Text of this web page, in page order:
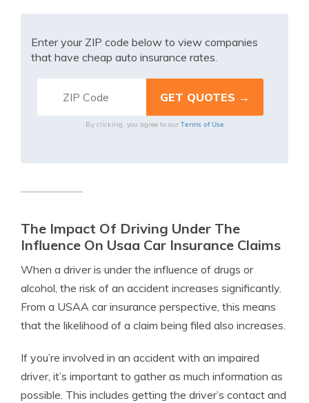
Enter your ZIP code below to view companies
that have cheap auto insurance rates.
By clicking, you agree to our Terms of Use
The Impact Of Driving Under The
Influence On Usaa Car Insurance Claims
When a driver is under the influence of drugs or
alcohol, the risk of an accident increases significantly.
From a USAA car insurance perspective, this means
that the likelihood of a claim being filed also increases.
If you’re involved in an accident with an impaired
driver, it’s important to gather as much information as
possible. This includes getting the driver’s contact and